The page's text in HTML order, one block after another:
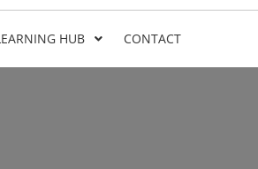
HUB CONTACT